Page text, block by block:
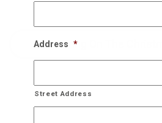
Bring On The
Address *
Street Address